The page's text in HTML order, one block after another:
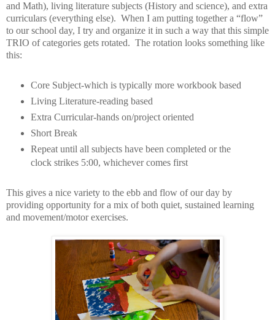
and Math), living literature subjects (History and science), and extra
curriculars (everything else). When I am putting together a “flow”
to our school day, I try and organize it in such a way that this simple
TRIO of categories gets rotated. The rotation looks something like
this:
Core Subject-which is typically more workbook based
Living Literature-reading based
Extra Curricular-hands on/project oriented
Short Break
Repeat until all subjects have been completed or the
clock strikes 5:00, whichever comes first
This gives a nice variety to the ebb and flow of our day by
providing opportunity for a mix of both quiet, sustained learning
and movement/motor exercises.